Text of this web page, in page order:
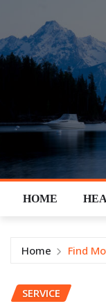
content
HOME
Home Find
SERVICE